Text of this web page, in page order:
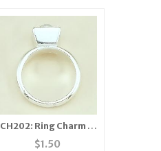
CH202: Ring Charm in
Gold or Silver
$1.50